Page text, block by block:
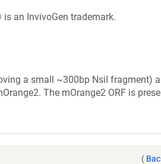
an InvivoGen trademark.
a small ~300bp NsiI fragment)
The mOrange2 ORF is
(